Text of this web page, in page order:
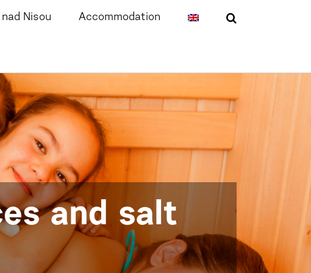
Nisou Accommodation
and salt